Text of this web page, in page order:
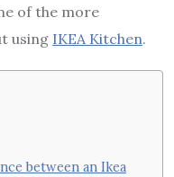
of the more
using IKEA Kitchen.
between an Ikea